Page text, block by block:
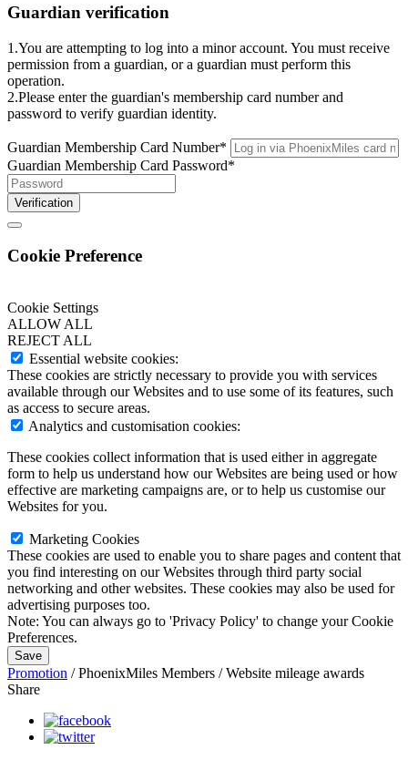
Guardian verification
1.You are attempting to log into a minor account. You must receive
permission from a guardian, or a guardian must perform this
operation.
2.Please enter the guardian's membership card number and
password to verify guardian identity.
Guardian Membership Card Number*
Guardian Membership Card Password*
Verification
Cookie Preference
Cookie Settings
ALLOW ALL
REJECT ALL
Essential website cookies:
These cookies are strictly necessary to provide you with services
available through our Websites and to use some of its features, such
as access to secure areas.
Analytics and customisation cookies:
These cookies collect information that is used either in aggregate
form to help us understand how our Websites are being used or how
effective are marketing campaigns are, or to help us customise our
Websites for you.
Marketing Cookies
These cookies are used to enable you to share pages and content that
you find interesting on our Websites through third party social
networking and other websites. These cookies may also be used for
advertising purposes too.
Note: You can always go to 'Privacy Policy' to change your Cookie
Preferences.
Save
Promotion / PhoenixMiles Members / Website mileage awards
Share